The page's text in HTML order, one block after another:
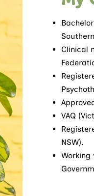
Clinical
VAQ
NSW).
Working